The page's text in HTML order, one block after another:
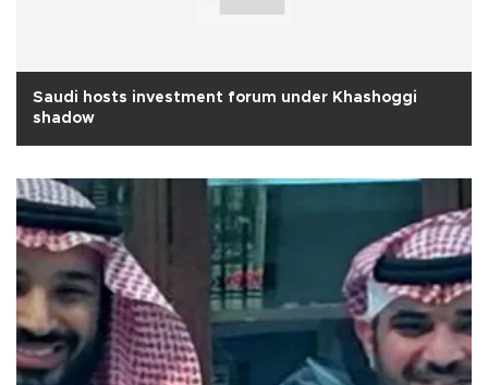
Saudi hosts investment forum under Khashoggi
shadow